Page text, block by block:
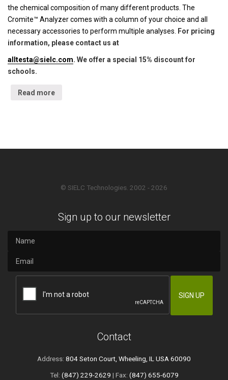
the chemical composition of many different products. The
Cromite™ Analyzer comes with a column of your choice and all
necessary accessories to perform multiple analyses.
For pricing
information, please contact us at
alltesta@sielc.com. We offer a special 15% discount for
schools.
Read more
© SIELC Technologies. 2002 - 2026
Sign up to our newsletter
Contact
Address: 804 Seton Court, Wheeling, IL USA 60090
Tel: (847) 229-2629 | Fax: (847) 655-6079